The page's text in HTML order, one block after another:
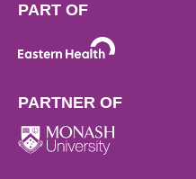
PART OF
PARTNER OF